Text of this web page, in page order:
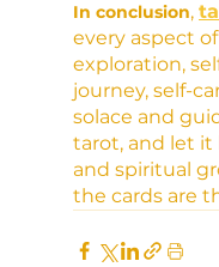
In conclusion,
every aspect
exploration,
journey, self-
solace and
tarot, and let it
and spiritual
the cards are